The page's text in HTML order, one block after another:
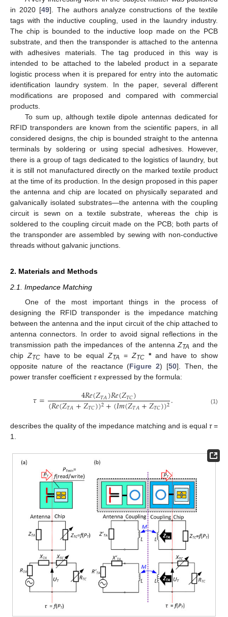
in 2020 [49]. The authors analyze constructions of the textile
tags with the inductive coupling, used in the laundry industry.
The chip is bounded to the inductive loop made on the PCB
substrate, and then the transponder is attached to the antenna
with adhesives materials. The tag produced in this way is
intended to be attached to the labeled product in a separate
logistic process when it is prepared for entry into the automatic
identification laundry system. In the paper, several different
modifications are proposed and compared with commercial
products.
To sum up, although textile dipole antennas dedicated for
RFID transponders are known from the scientific papers, in all
considered designs, the chip is bounded straight to the antenna
terminals by soldering or using special adhesives. However,
there is a group of tags dedicated to the logistics of laundry, but
it is still not manufactured directly on the marked textile product
at the time of its production. In the design proposed in this paper
the antenna and chip are located on physically separated and
galvanically isolated substrates—the antenna with the coupling
circuit is sewn on a textile substrate, whereas the chip is
soldered to the coupling circuit made on the PCB; both parts of
the transponder are assembled by sewing with non-conductive
threads without galvanic junctions.
2. Materials and Methods
2.1. Impedance Matching
One of the most important things in the process of
designing the RFID transponder is the impedance matching
between the antenna and the input circuit of the chip attached to
antenna connectors. In order to avoid signal reflections in the
transmission path the impedances of the antennaZTA and the
chip ZTChave to be equalZTA = ZTC *and have to show
opposite nature of the reactance (Figure 2) [50]. Then, the
power transfer coefficient τexpressed by the formula:
𝜏= 4𝑅𝑒(𝑍𝑇𝐴)𝑅𝑒(𝑍𝑇𝐶)
(𝑅𝑒(𝑍𝑇𝐴+𝑍𝑇𝐶))2+(𝐼𝑚(𝑍𝑇𝐴+𝑍𝑇𝐶))2. (1)
describes the quality of the impedance matching and is equal τ=
1.